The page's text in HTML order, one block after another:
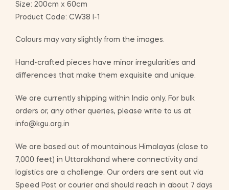
Size: 200cm x 60cm
Product Code: CW38 I-1
Colours may vary slightly from the images.
Hand-crafted pieces have minor irregularities and
differences that make them exquisite and unique.
We are currently shipping within India only. For bulk
orders or, any other queries, please write to us at
info@kgu.org.in
We are based out of mountainous Himalayas (close to
7,000 feet) in Uttarakhand where connectivity and
logistics are a challenge. Our orders are sent out via
Speed Post or courier and should reach in about 7 days